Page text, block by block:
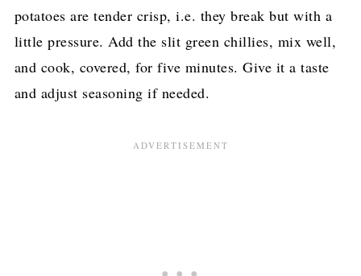
potatoes are tender crisp, i.e. they break but with a
little pressure. Add the slit green chillies, mix well,
and cook, covered, for five minutes. Give it a taste
and adjust seasoning if needed.